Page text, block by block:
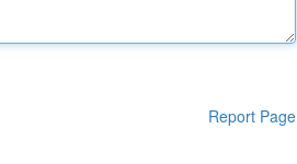
Report Page